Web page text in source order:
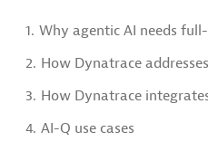
1. Why agentic AI needs
2. How Dynatrace
3. How Dynatrace
4. AI-Q use cases